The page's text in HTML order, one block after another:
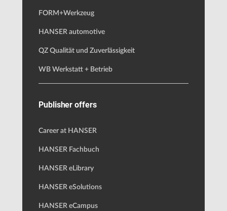
FORM+Werkzeug
HANSER automotive
QZ Qualität und Zuverlässigkeit
WB Werkstatt + Betrieb
Publisher offers
Career at HANSER
HANSER Fachbuch
HANSER eLibrary
HANSER eSolutions
HANSER eCampus